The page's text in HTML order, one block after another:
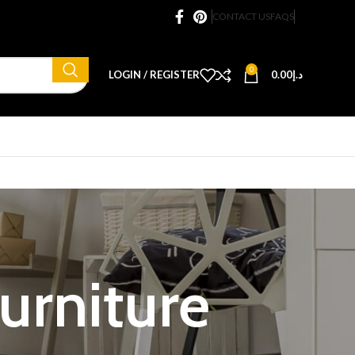
CONTACT USFAQS
LOGIN / REGISTER 0 د.إ0.00